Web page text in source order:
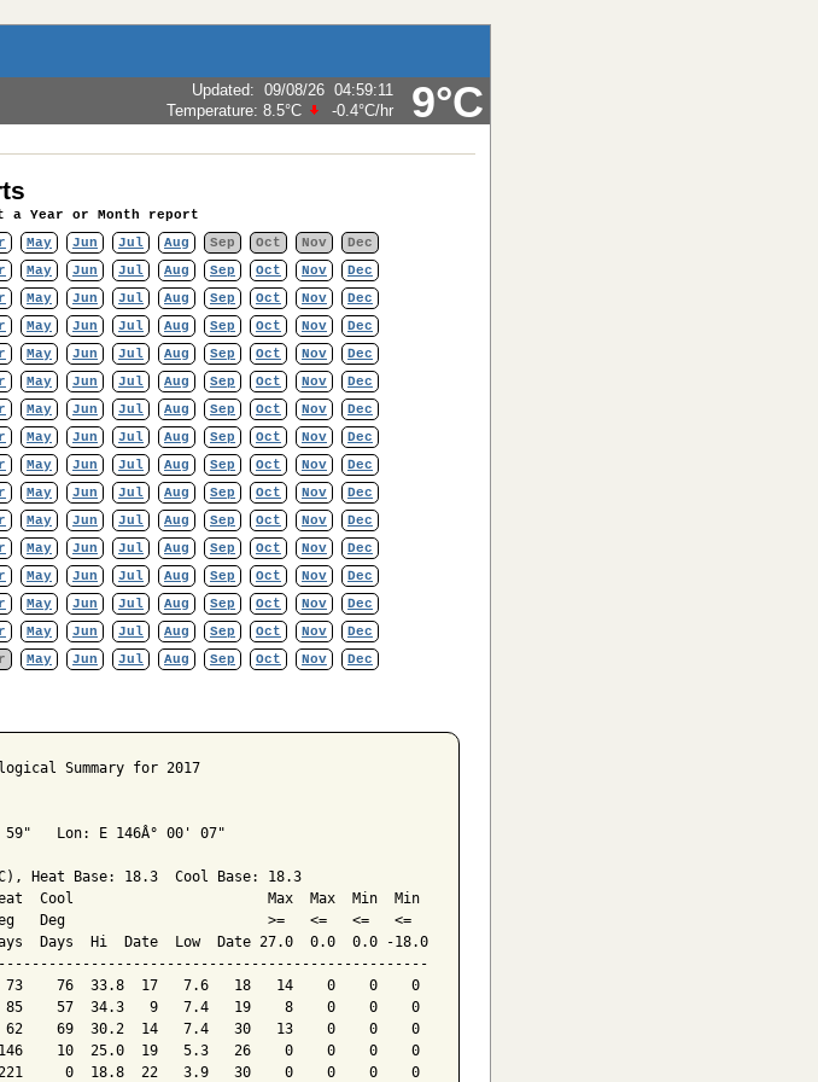
9°C
Updated: 09/08/26 04:59:11
Temperature: 8.5°C -0.4°C/hr
a Year or Month report
May Jun Jul Aug Sep Oct Nov
Dec
May Jun Jul Aug Sep Oct Nov
Dec
May Jun Jul Aug Sep Oct Nov
Dec
May Jun Jul Aug Sep Oct Nov
Dec
May Jun Jul Aug Sep Oct Nov
Dec
May Jun Jul Aug Sep Oct Nov
Dec
May Jun Jul Aug Sep Oct Nov
Dec
May Jun Jul Aug Sep Oct Nov
Dec
May Jun Jul Aug Sep Oct Nov
Dec
May Jun Jul Aug Sep Oct Nov
Dec
May Jun Jul Aug Sep Oct Nov
Dec
May Jun Jul Aug Sep Oct Nov
Dec
May Jun Jul Aug Sep Oct Nov
Dec
May Jun Jul Aug Sep Oct Nov
Dec
May Jun Jul Aug Sep Oct Nov
Dec
May Jun Jul Aug Sep Oct Nov Dec
Summary for 2017
Lon: E 146Â° 00' 07"
Heat Base: 18.3  Cool Base: 18.3
Cool                       Max  Max  Min  Min
Deg                        >=   <=   <=   <=
Days  Hi  Date  Low  Date 27.0  0.0  0.0 -18.0
73    76  33.8  17   7.6   18   14    0    0    0
85    57  34.3   9   7.4   19    8    0    0    0
62    69  30.2  14   7.4   30   13    0    0    0
10  25.0  19   5.3   26    0    0    0    0
0  18.8  22   3.9   30    0    0    0    0